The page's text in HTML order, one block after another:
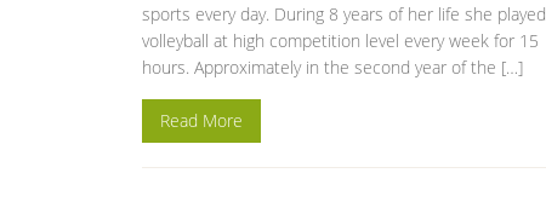
sports every day. During 8 years of her life she played
volleyball at high competition level every week for 15
hours. Approximately in the second year of the […]
Read More